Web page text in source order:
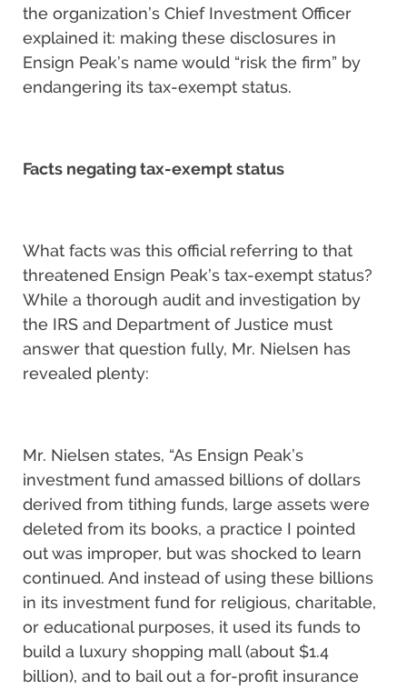
the organization’s Chief Investment Officer
explained it: making these disclosures in
Ensign Peak’s name would “risk the firm” by
endangering its tax-exempt status.
Facts negating tax-exempt status
What facts was this official referring to that
threatened Ensign Peak’s tax-exempt status?
While a thorough audit and investigation by
the IRS and Department of Justice must
answer that question fully, Mr. Nielsen has
revealed plenty:
Mr. Nielsen states, “As Ensign Peak’s
investment fund amassed billions of dollars
derived from tithing funds, large assets were
deleted from its books, a practice I pointed
out was improper, but was shocked to learn
continued. And instead of using these billions
in its investment fund for religious, charitable,
or educational purposes, it used its funds to
build a luxury shopping mall (about $1.4
billion), and to bail out a for-profit insurance